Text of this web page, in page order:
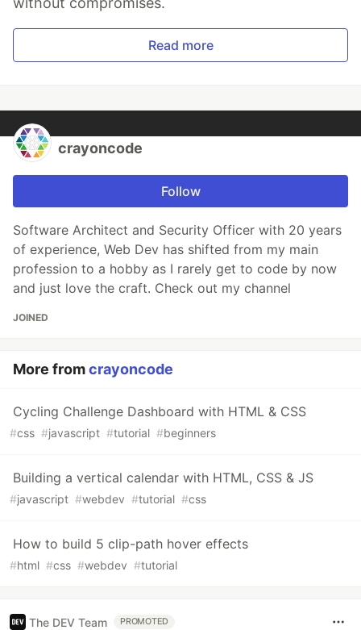
Read more
crayoncode
Follow
Software Architect and Security Officer with 20 years
of experience, Web Dev has shifted from my main
profession to a hobby as I rarely get to code by now
and just love the craft. Check out my channel
JOINED
More fromcrayoncode
Cycling Challenge Dashboard with HTML & CSS
#css #javascript #tutorial #beginners
Building a vertical calendar with HTML, CSS & JS
#javascript #webdev #tutorial #css
How to build 5 clip-path hover effects
#html #css #webdev #tutorial
The DEV Team PROMOTED